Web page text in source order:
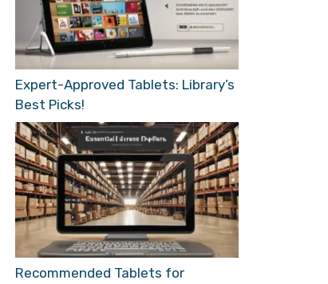
Expert-Approved Tablets: Library’s
Best Picks!
Recommended Tablets for